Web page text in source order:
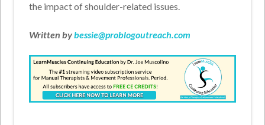
the impact of shoulder-related issues.
Written bybessie@problogoutreach.com